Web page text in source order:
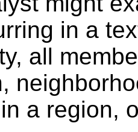
in a
all
a region,